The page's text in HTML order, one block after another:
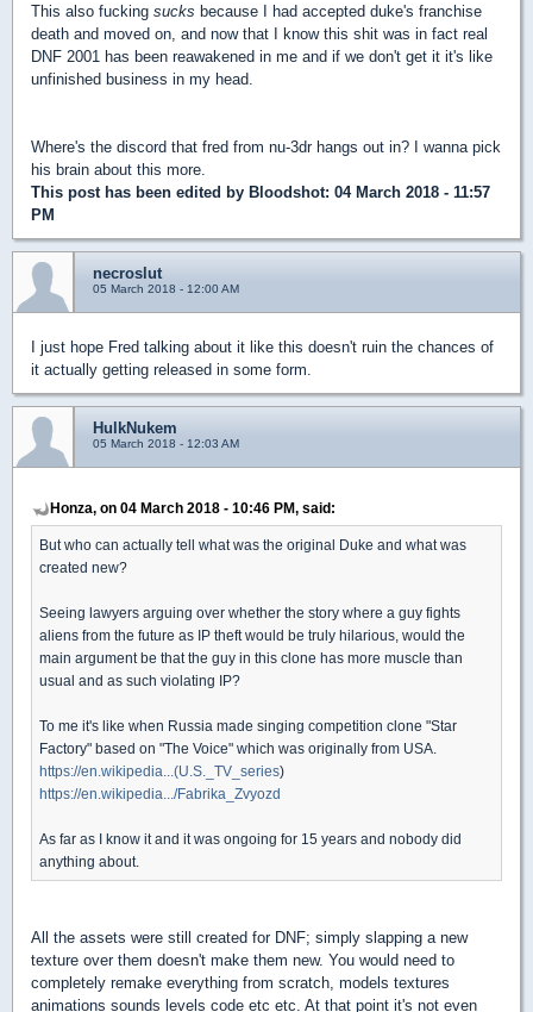
This also fucking sucks because I had accepted duke's franchise
death and moved on, and now that I know this shit was in fact real
DNF 2001 has been reawakened in me and if we don't get it it's like
unfinished business in my head.
Where's the discord that fred from nu-3dr hangs out in? I wanna pick
his brain about this more.
This post has been edited by Bloodshot: 04 March 2018 - 11:57
PM
necroslut
05 March 2018 - 12:00 AM
I just hope Fred talking about it like this doesn't ruin the chances of
it actually getting released in some form.
HulkNukem
05 March 2018 - 12:03 AM
Honza, on 04 March 2018 - 10:46 PM, said:
But who can actually tell what was the original Duke and what was
created new?
Seeing lawyers arguing over whether the story where a guy fights
aliens from the future as IP theft would be truly hilarious, would the
main argument be that the guy in this clone has more muscle than
usual and as such violating IP?
To me it's like when Russia made singing competition clone "Star
Factory" based on "The Voice" which was originally from USA.
https://en.wikipedia...(U.S._TV_series)
https://en.wikipedia.../Fabrika_Zvyozd
As far as I know it and it was ongoing for 15 years and nobody did
anything about.
All the assets were still created for DNF; simply slapping a new
texture over them doesn't make them new. You would need to
completely remake everything from scratch, models textures
animations sounds levels code etc etc. At that point it's not even